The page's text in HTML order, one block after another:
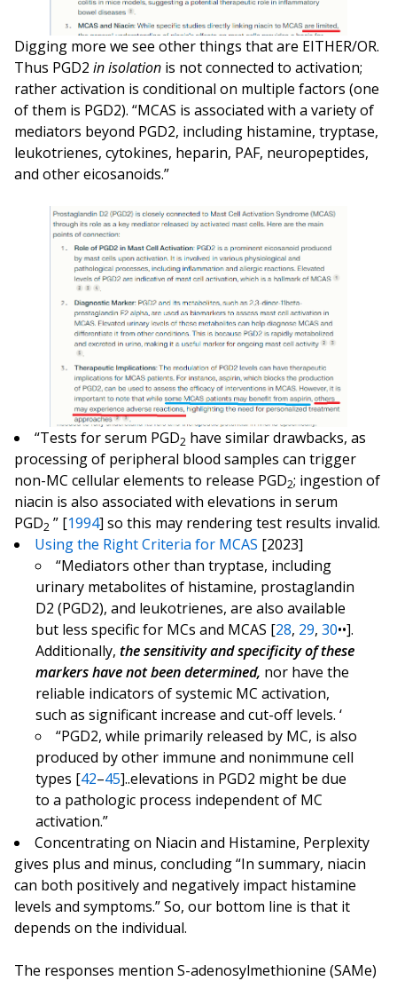
Digging more we see other things that are EITHER/OR.
Thus PGD2 in isolation is not connected to activation;
rather activation is conditional on multiple factors (one
of them is PGD2). “MCAS is associated with a variety of
mediators beyond PGD2, including histamine, tryptase,
leukotrienes, cytokines, heparin, PAF, neuropeptides,
and other eicosanoids.”
“Tests for serum PGD2 have similar drawbacks, as
processing of peripheral blood samples can trigger
non-MC cellular elements to release PGD2; ingestion of
niacin is also associated with elevations in serum
PGD2 ” [1994] so this may rendering test results invalid.
Using the Right Criteria for MCAS [2023]
“Mediators other than tryptase, including
urinary metabolites of histamine, prostaglandin
D2 (PGD2), and leukotrienes, are also available
but less specific for MCs and MCAS [28, 29, 30••].
Additionally, the sensitivity and specificity of these
markers have not been determined, nor have the
reliable indicators of systemic MC activation,
such as significant increase and cut-off levels. ‘
“PGD2, while primarily released by MC, is also
produced by other immune and nonimmune cell
types [42–45]..elevations in PGD2 might be due
to a pathologic process independent of MC
activation.”
Concentrating on Niacin and Histamine, Perplexity
gives plus and minus, concluding “In summary, niacin
can both positively and negatively impact histamine
levels and symptoms.” So, our bottom line is that it
depends on the individual.
The responses mention S-adenosylmethionine (SAMe)